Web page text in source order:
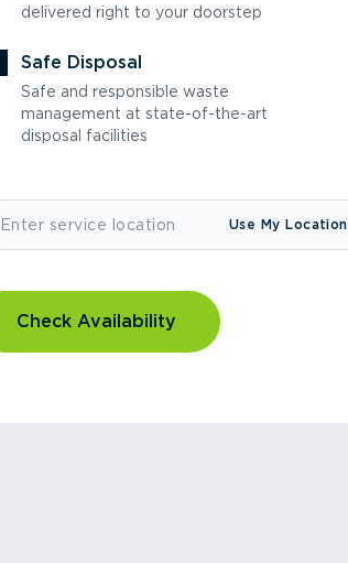
delivered right to your doorstep
Safe Disposal
Safe and responsible waste
management at state-of-the-art
disposal facilities
Use My Location
Check Availability